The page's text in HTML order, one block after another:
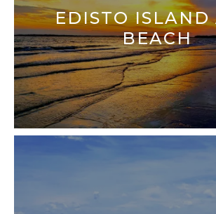
EDISTO ISLAND
BEACH